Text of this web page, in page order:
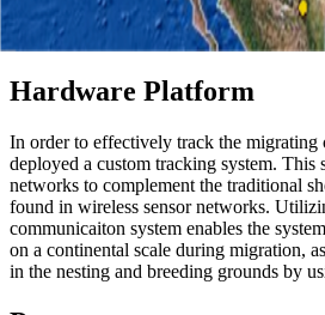
Hardware Platform
In order to effectively track the migrating
deployed a custom tracking system. This
networks to complement the traditional
found in wireless sensor networks.
communicaiton system enables the
on a continental scale during migration,
in the nesting and breeding grounds by